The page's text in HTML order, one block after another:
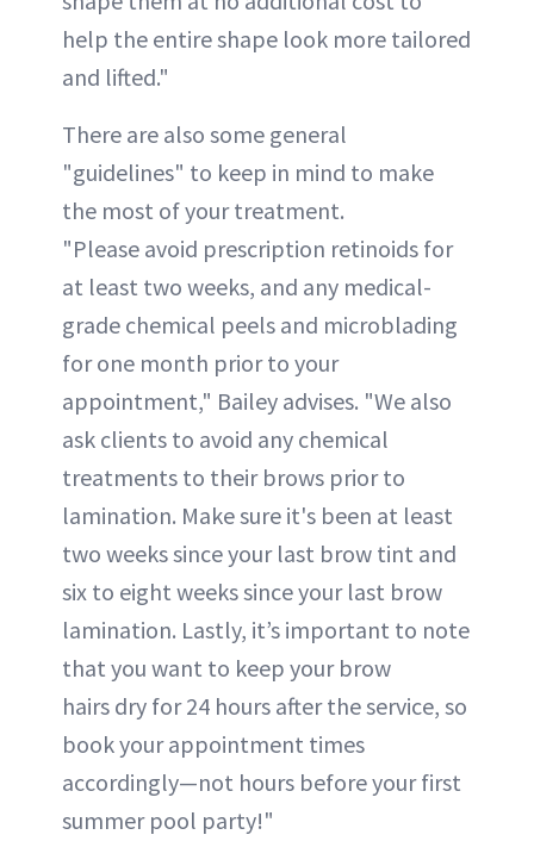
help the entire shape look more tailored
and lifted."
There are also some general
"guidelines" to keep in mind to make
the most of your treatment.
"Please avoid prescription retinoids for
at least two weeks, and any medical-
grade chemical peels and microblading
for one month prior to your
appointment," Bailey advises. "We also
ask clients to avoid any chemical
treatments to their brows prior to
lamination. Make sure it's been at least
two weeks since your last brow tint and
six to eight weeks since your last brow
lamination. Lastly, it’s important to note
that you want to keep your brow
hairs dry for 24 hours after the service, so
book your appointment times
accordingly—not hours before your first
summer pool party!"